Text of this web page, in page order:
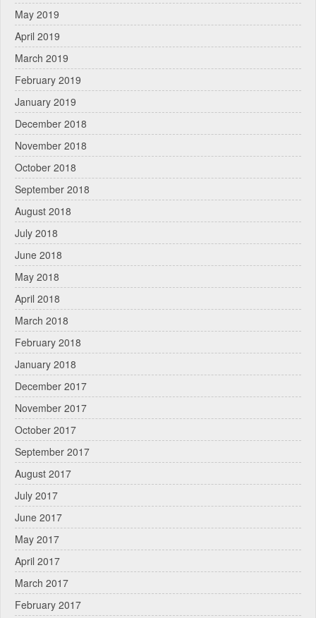
May 2019
April 2019
March 2019
February 2019
January 2019
December 2018
November 2018
October 2018
September 2018
August 2018
July 2018
June 2018
May 2018
April 2018
March 2018
February 2018
January 2018
December 2017
November 2017
October 2017
September 2017
August 2017
July 2017
June 2017
May 2017
April 2017
March 2017
February 2017